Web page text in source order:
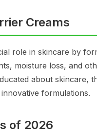
Creams
role in skincare by
moisture loss, and
about skincare,
formulations.
of 2026